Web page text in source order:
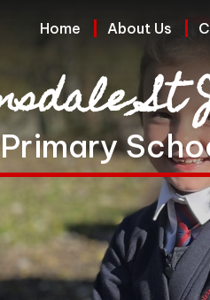
Home About Us
St